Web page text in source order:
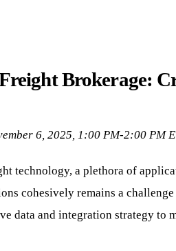
Brokerage:
6, 2025, 1:00 PM-2:00 PM
technology, a plethora of
cohesively remains a
data and integration strategy to